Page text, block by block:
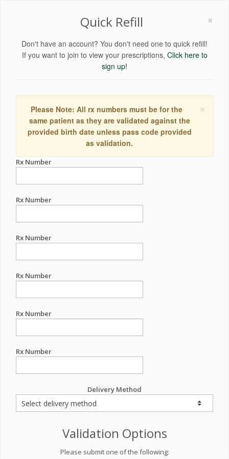
×
Quick Refill
Don't have an account? You don't need one to quick refill!
If you want to join to view your prescriptions, Click here to
sign up!
×
Please Note: All rx numbers must be for the
same patient as they are validated against the
provided birth date unless pass code provided
as validation.
Rx Number
Rx Number
Rx Number
Rx Number
Rx Number
Rx Number
Delivery Method
Validation Options
Please submit one of the following: